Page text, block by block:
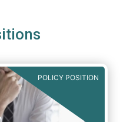
POLICY POSITION